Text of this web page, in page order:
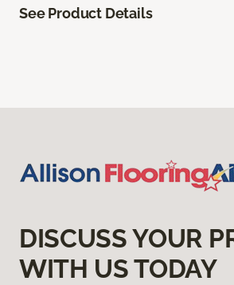
See Product Details
DISCUSS YOUR
WITH US TODAY